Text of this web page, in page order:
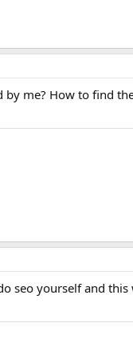
me? How to find
seo yourself and